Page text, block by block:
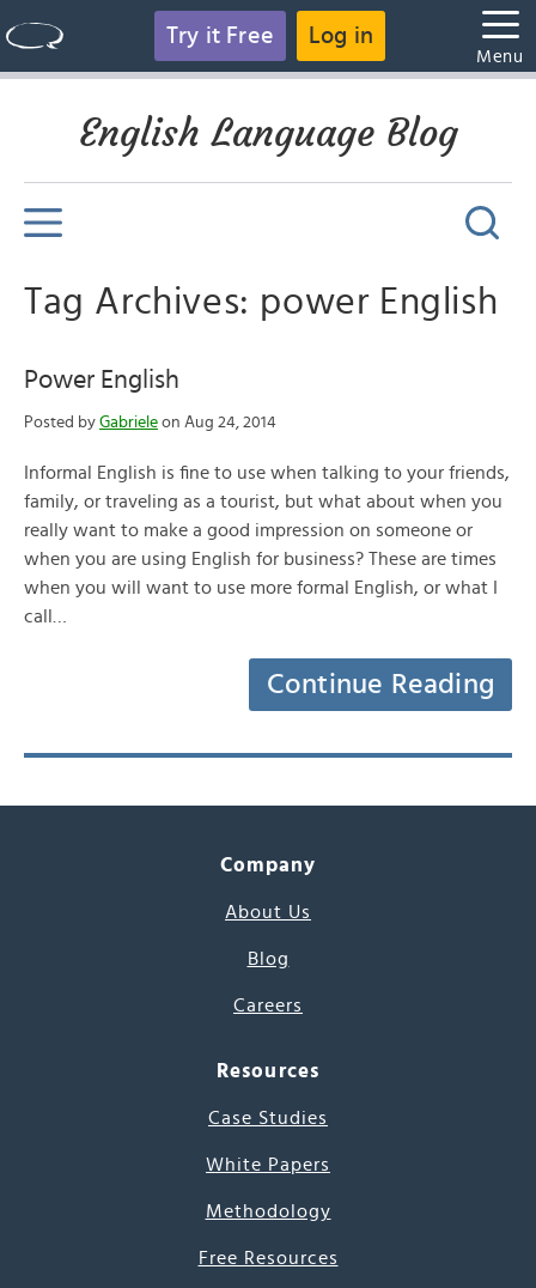
Try it Free Log in
Menu
English Language Blog
Tag Archives: power English
Power English
Posted by Gabriele on Aug 24, 2014
Informal English is fine to use when talking to your friends,
family, or traveling as a tourist, but what about when you
really want to make a good impression on someone or
when you are using English for business? These are times
when you will want to use more formal English, or what I
call…
Continue Reading
Company
About Us
Blog
Careers
Resources
Case Studies
White Papers
Methodology
Free Resources